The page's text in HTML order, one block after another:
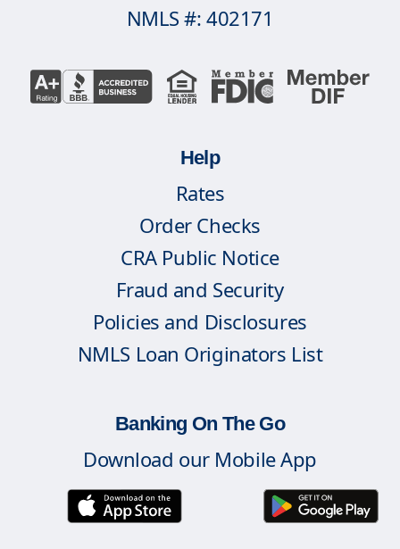
NMLS #: 402171
Help
Rates
Order Checks
CRA Public Notice
Fraud and Security
Policies and Disclosures
NMLS Loan Originators List
Banking On The Go
Download our Mobile App